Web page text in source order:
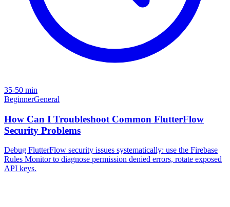
35-50 min
BeginnerGeneral
How Can I Troubleshoot Common FlutterFlow
Security Problems
Debug FlutterFlow security issues systematically: use the Firebase
Rules Monitor to diagnose permission denied errors, rotate exposed
API keys.